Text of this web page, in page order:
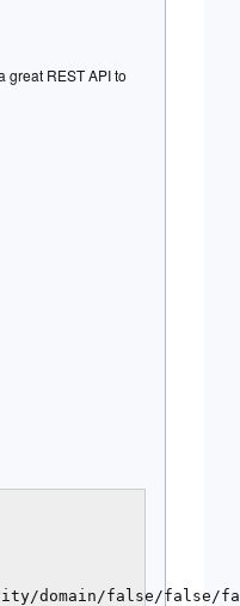
great REST API to
domain/false/false/